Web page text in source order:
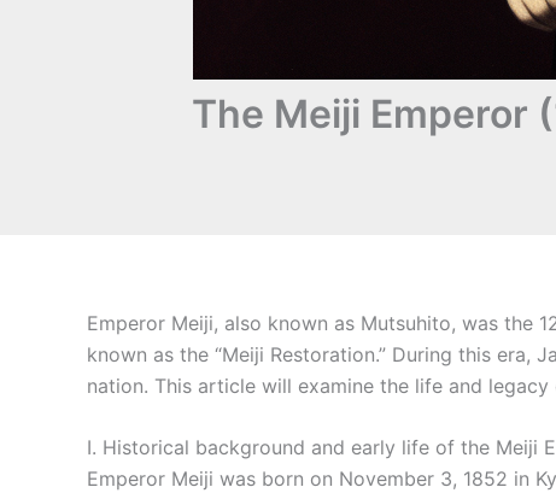
The Meiji Emperor
Emperor Meiji, also known as Mutsuhito, was the
known as the “Meiji Restoration.” During this
nation. This article will examine the life and
I. Historical background and early life of the Meiji
Emperor Meiji was born on November 3, 1852 in